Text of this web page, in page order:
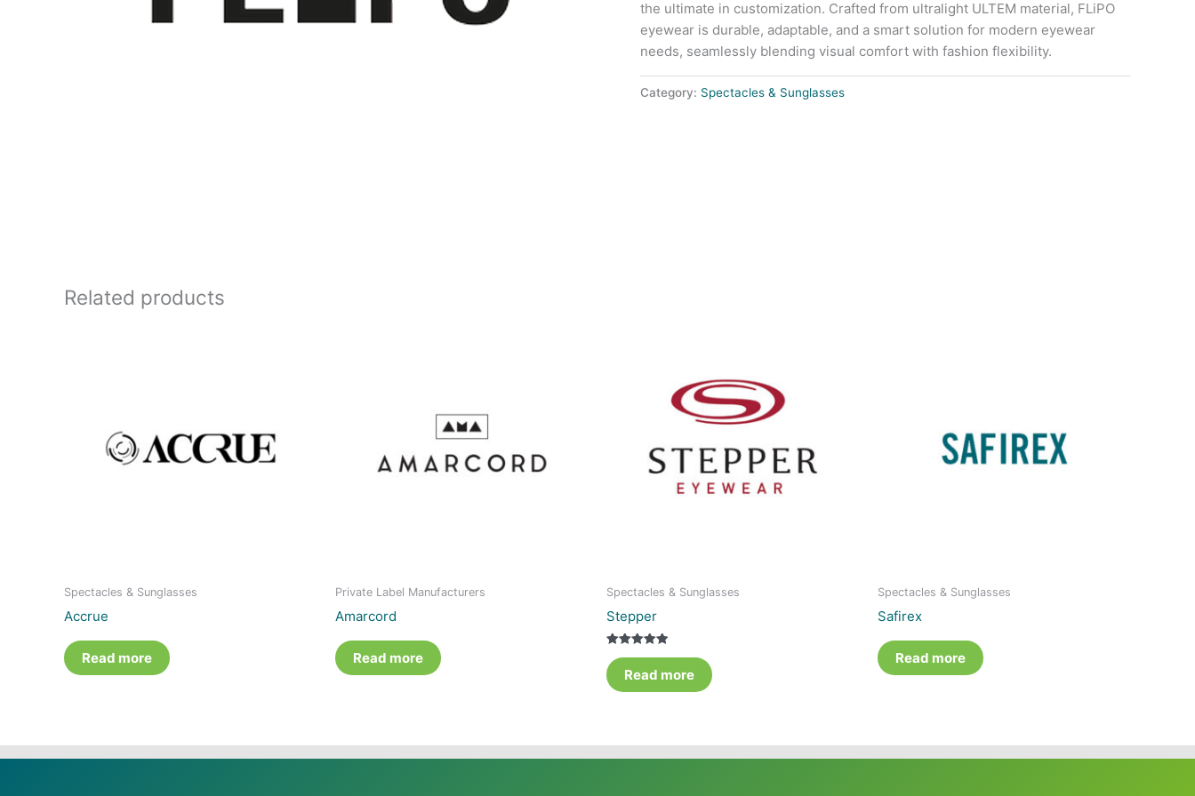
the ultimate in customization. Crafted from ultralight ULTEM material, FLiPO
eyewear is durable, adaptable, and a smart solution for modern eyewear
needs, seamlessly blending visual comfort with fashion flexibility.
Category: Spectacles & Sunglasses
Related products
Spectacles & Sunglasses
Accrue
Read more
Private Label Manufacturers
Amarcord
Read more
Spectacles & Sunglasses
Stepper
Rated
5.00
out of 5Read more
Spectacles & Sunglasses
Safirex
Read more